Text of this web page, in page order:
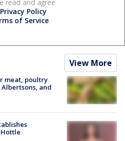
read and agree
Privacy Policy
of Service.
View More
meat, poultry
and